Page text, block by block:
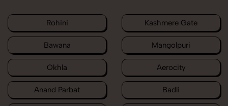
Rohini Kashmere Gate
Bawana Mangolpuri
Okhla Aerocity
Anand Parbat Badli